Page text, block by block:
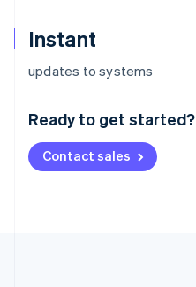
Instant
updates to systems
Ready to get started?
Contact sales
Australia
Deutsch English
NederlandsFrançais Deutsch
Brazil